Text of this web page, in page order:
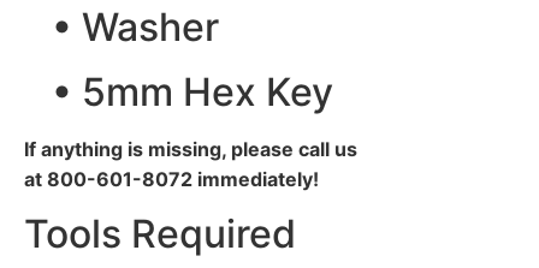
• Washer
• 5mm Hex Key
If anything is missing, please call us
at 800-601-8072 immediately!
Tools Required